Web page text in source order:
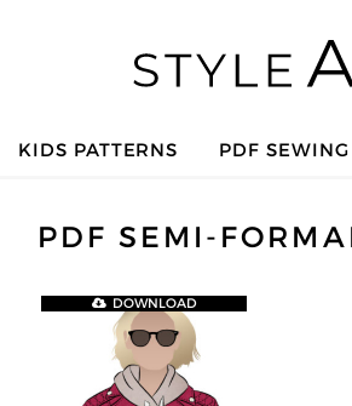
KIDS PATTERNS PDF
PDF SEMI-
DOWNLOAD